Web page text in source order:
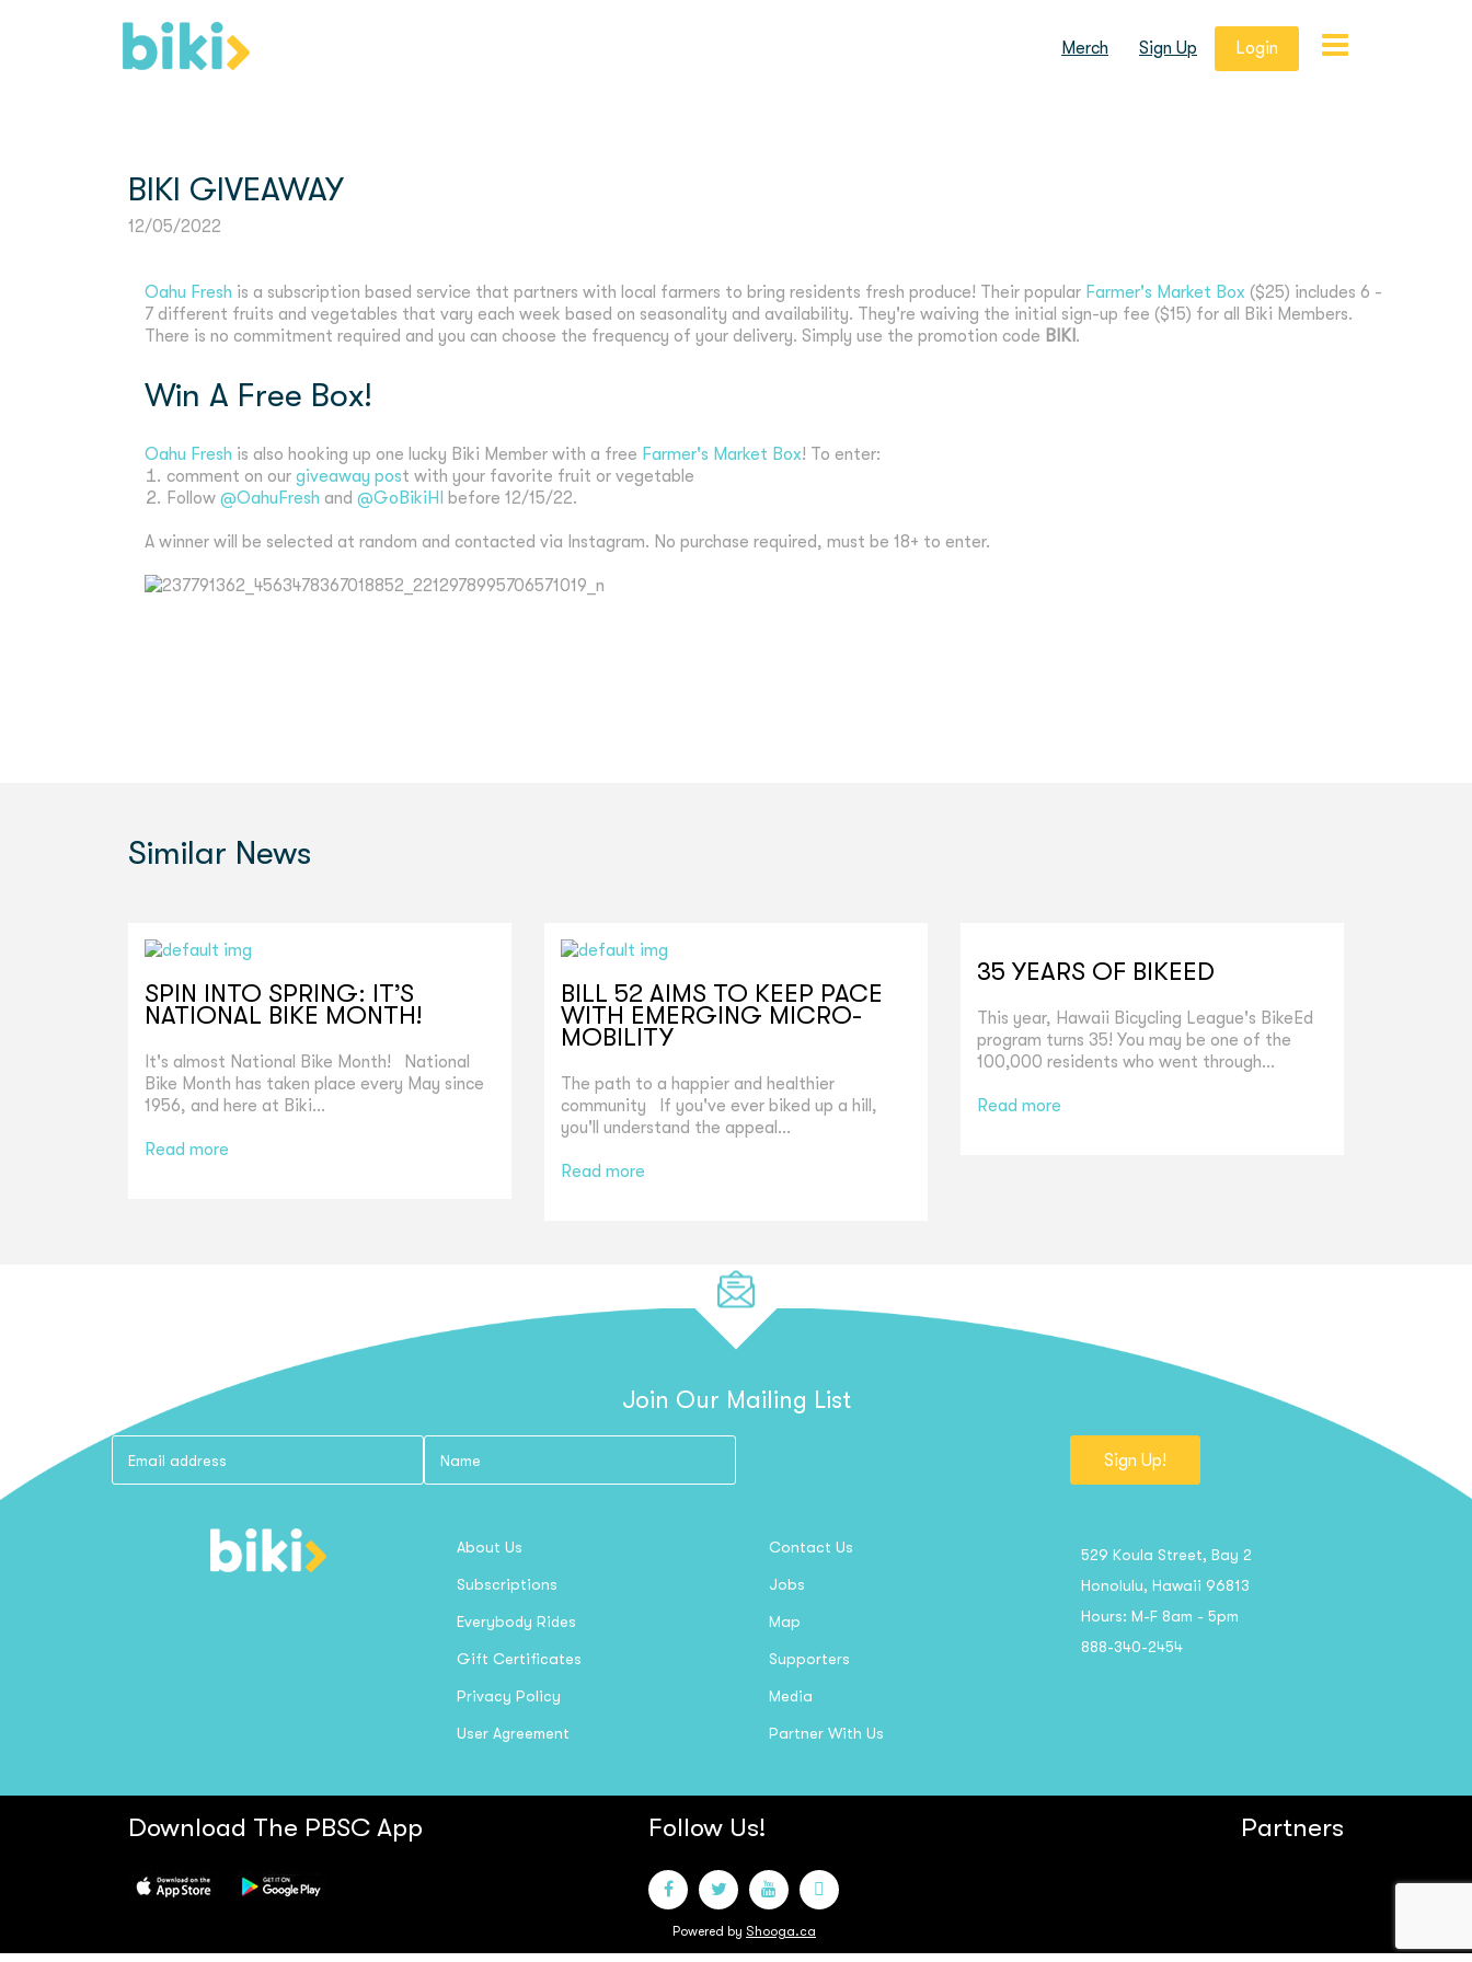
Merch Sign Up Login
BIKI GIVEAWAY
12/05/2022
Oahu Fresh is a subscription based service that partners with local farmers to bring residents fresh produce! Their popular Farmer's Market Box ($25) includes 6 -
7 different fruits and vegetables that vary each week based on seasonality and availability. They're waiving the initial sign-up fee ($15) for all Biki Members.
There is no commitment required and you can choose the frequency of your delivery. Simply use the promotion code BIKI .
Win A Free Box!
Oahu Fresh is also hooking up one lucky Biki Member with a free Farmer's Market Box! To enter:
comment on our giveaway post with your favorite fruit or vegetable
Follow @OahuFresh and @GoBikiHI before 12/15/22.
A winner will be selected at random and contacted via Instagram. No purchase required, must be 18+ to enter.
Similar News
SPIN INTO SPRING: IT’S
NATIONAL BIKE MONTH!
It's almost National Bike Month! National
Bike Month has taken place every May since
1956, and here at Biki...
Read more
BILL 52 AIMS TO KEEP PACE
WITH EMERGING MICRO-
MOBILITY
The path to a happier and healthier
community If you've ever biked up a hill,
you'll understand the appeal...
Read more
35 YEARS OF BIKEED
This year, Hawaii Bicycling League's BikeEd
program turns 35! You may be one of the
100,000 residents who went through...
Read more
Join Our Mailing List
Sign Up!
About Us
Subscriptions
Everybody Rides
Gift Certificates
Privacy Policy
User Agreement
Contact Us
Jobs
Map
Supporters
Media
Partner With Us
529 Koula Street, Bay 2
Honolulu, Hawaii 96813
Hours: M-F 8am - 5pm
888-340-2454
Download The PBSC App Follow Us! Partners
Powered by Shooga.ca